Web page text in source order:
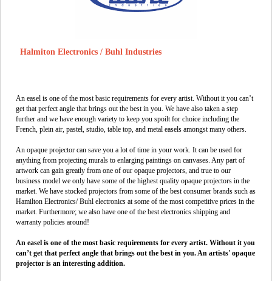
Halmiton Electronics / Buhl Industries
An easel is one of the most basic requirements for every artist. Without it you can’t
get that perfect angle that brings out the best in you. We have also taken a step
further and we have enough variety to keep you spoilt for choice including the
French, plein air, pastel, studio, table top, and metal easels amongst many others.
An opaque projector can save you a lot of time in your work. It can be used for
anything from projecting murals to enlarging paintings on canvases. Any part of
artwork can gain greatly from one of our opaque projectors, and true to our
business model we only have some of the highest quality opaque projectors in the
market. We have stocked projectors from some of the best consumer brands such as
Hamilton Electronics/ Buhl electronics at some of the most competitive prices in the
market. Furthermore; we also have one of the best electronics shipping and
warranty policies around!
An easel is one of the most basic requirements for every artist. Without it you
can’t get that perfect angle that brings out the best in you. An artists' opaque
projector is an interesting addition.